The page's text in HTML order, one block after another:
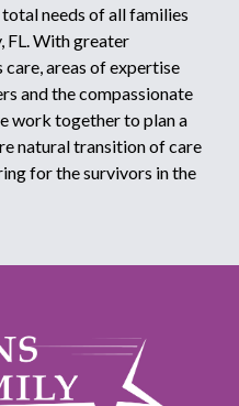
needs of all families
FL. With greater
care, areas of expertise
and the compassionate
work together to plan a
natural transition of care
for the survivors in the